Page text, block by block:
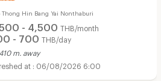
Thong Hin Bang Yai Nonthaburi
- 4,500 THB/month
- 700 THB/day
410 m. away
06/08/2026 6:00